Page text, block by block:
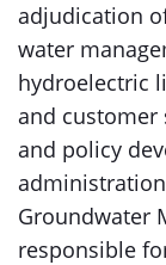
adjudication
water
hydroelectric
and customer
and policy
Groundwater
responsible